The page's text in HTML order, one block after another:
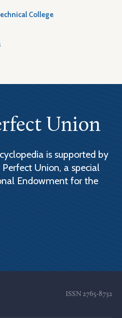
College
Union
is supported by
Union, a special
Endowment for the
ISSN 2765-8732